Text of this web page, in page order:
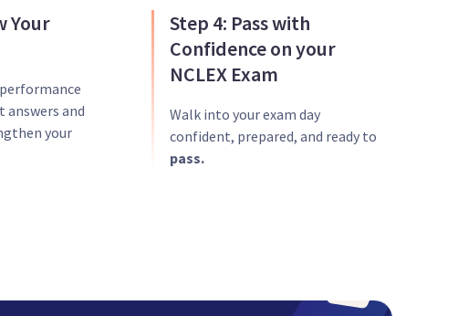
Your
and
your
Step 4: Pass with
Confidence on your
NCLEX Exam
Walk into your exam day
confident, prepared, and ready to
pass.